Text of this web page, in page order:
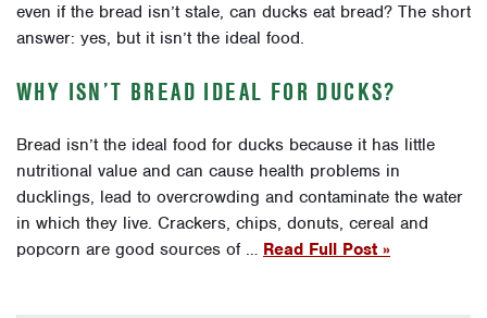
even if the bread isn’t stale, can ducks eat bread? The short
answer: yes, but it isn’t the ideal food.
WHY ISN’T BREAD IDEAL FOR DUCKS?
Bread isn’t the ideal food for ducks because it has little
nutritional value and can cause health problems in
ducklings, lead to overcrowding and contaminate the water
in which they live. Crackers, chips, donuts, cereal and
popcorn are good sources of … Read Full Post »